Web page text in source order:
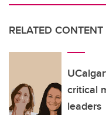
RELATED CONTENT
critical
leaders